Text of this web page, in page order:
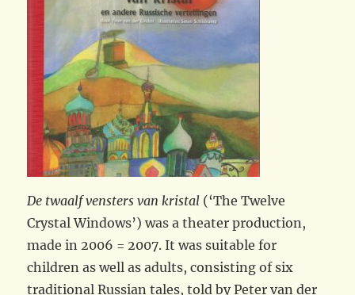
De twaalf vensters van kristal (‘The Twelve
Crystal Windows’) was a theater production,
made in 2006 = 2007. It was suitable for
children as well as adults, consisting of six
traditional Russian tales, told by Peter van der